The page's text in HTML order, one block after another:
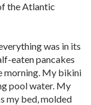
the Atlantic
was in its
eaten pancakes
morning. My bikini
pool water. My
my bed, molded